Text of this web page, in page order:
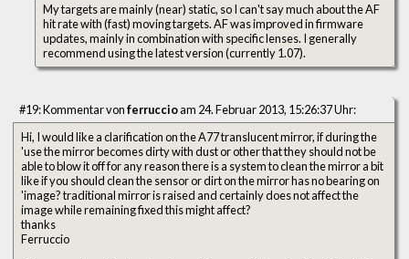
My targets are mainly (near) static, so I can't say much about the AF
hit rate with (fast) moving targets. AF was improved in firmware
updates, mainly in combination with specific lenses. I generally
recommend using the latest version (currently 1.07).
#19: Kommentar vonferruccioam 24. Februar 2013, 15:26:37 Uhr:
Hi, I would like a clarification on the A77 translucent mirror, if during the
'use the mirror becomes dirty with dust or other that they should not be
able to blow it off for any reason there is a system to clean the mirror a bit
like if you should clean the sensor or dirt on the mirror has no bearing on
'image? traditional mirror is raised and certainly does not affect the
image while remaining fixed this might affect?
thanks
Ferruccio